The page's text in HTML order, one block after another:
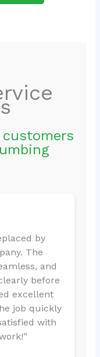
by
The
and
before
excellent
job quickly
with